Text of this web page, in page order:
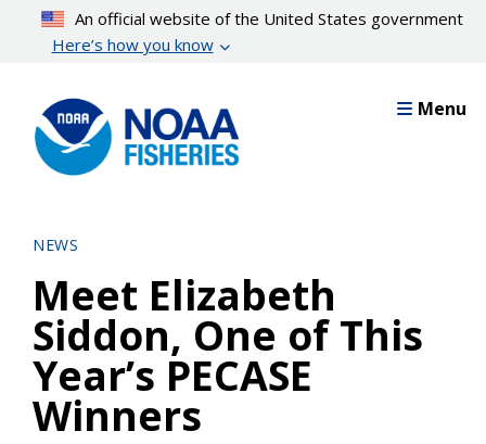
content
An official website of the United States government
Here’s how you know
Menu
NEWS
Meet Elizabeth
Siddon, One of This
Year’s PECASE
Winners